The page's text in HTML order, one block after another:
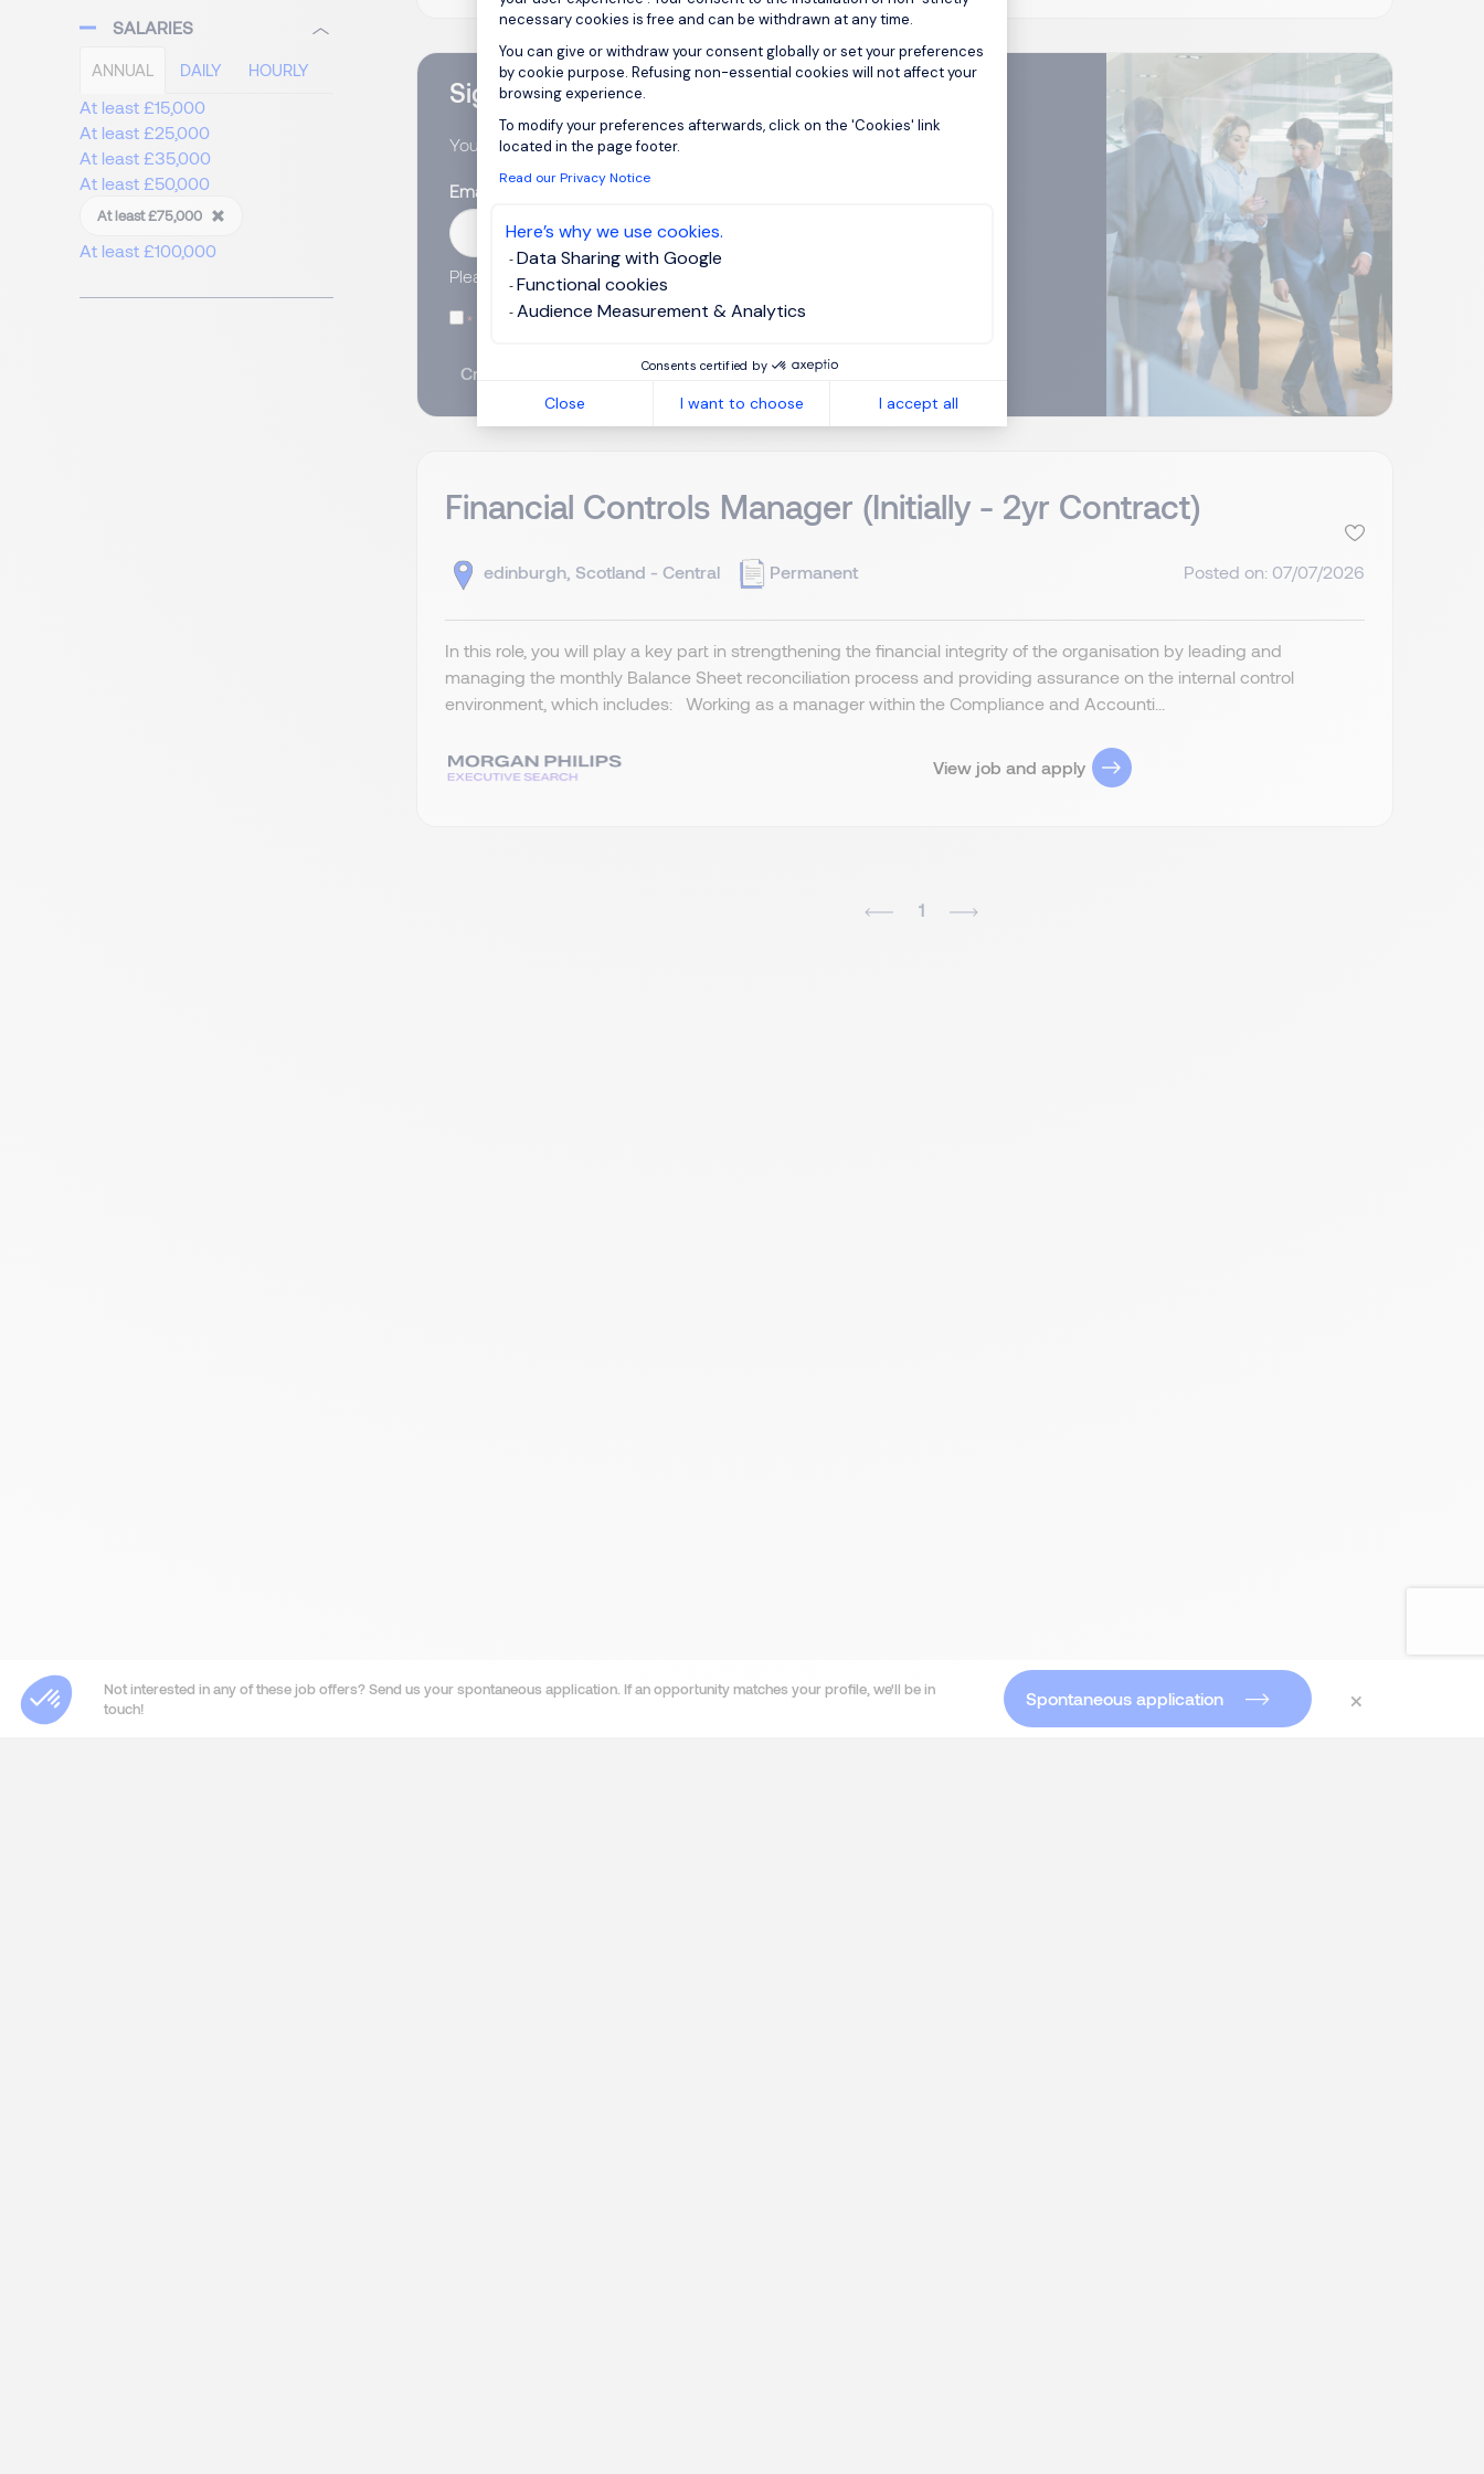
necessary cookies is free and can be withdrawn at any time.
You can give or withdraw your consent globally or set your preferences
by cookie purpose. Refusing non-essential cookies will not affect your
browsing experience.
To modify your preferences afterwards, click on the 'Cookies' link
located in the page footer.
Read our Privacy Notice
Here’s why we use cookies.
Data Sharing with Google
Functional cookies
Audience Measurement & Analytics
Consents certified by
Close I want to choose I accept all
Axeptio consent
SALARIES
ANNUAL DAILY HOURLY
At least £15,000
At least £25,000
At least £35,000
At least £50,000
At least £75,000
At least £100,000
Sign up for job alerts
You will receive job alerts for:United Kingdom, Edinburgh
Email
Please enter your email address.
I have read thePrivacy Notice
Create job alert
Financial Controls Manager (Initially - 2yr Contract)
edinburgh, Scotland - Central Permanent Posted on: 07/07/2026
In this role, you will play a key part in strengthening the financial integrity of the organisation by leading and
managing the monthly Balance Sheet reconciliation process and providing assurance on the internal control
environment, which includes: Working as a manager within the Compliance and Accounti...
View job and apply
1
Not interested in any of these job offers? Send us your spontaneous application. If an opportunity matches your profile, we'll be in
touch!
Spontaneous application ×